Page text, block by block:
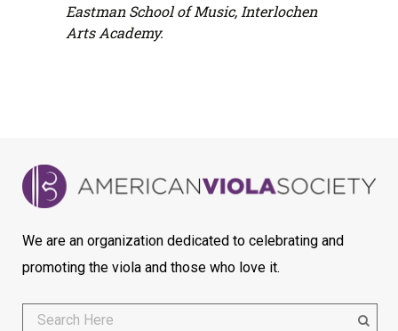
Eastman School of Music, Interlochen
Arts Academy.
We are an organization dedicated to celebrating and
promoting the viola and those who love it.